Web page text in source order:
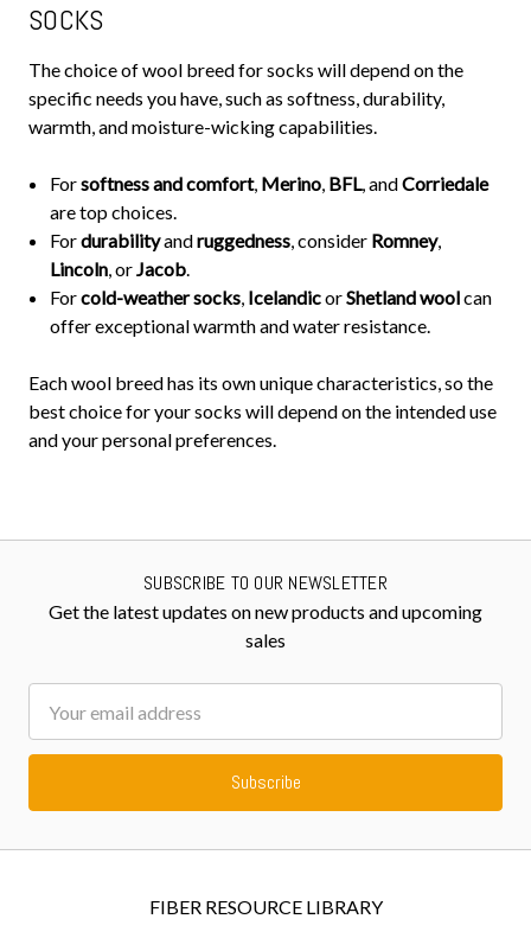
SOCKS
The choice of wool breed for socks will depend on the
specific needs you have, such as softness, durability,
warmth, and moisture-wicking capabilities.
Forsoftness and comfort, Merino, BFL, andCorriedale
are top choices.
Fordurabilityandruggedness, consider Romney,
Lincoln, orJacob.
Forcold-weather socks, IcelandicorShetland woolcan
offer exceptional warmth and water resistance.
Each wool breed has its own unique characteristics, so the
best choice for your socks will depend on the intended use
and your personal preferences.
SUBSCRIBE TO OUR NEWSLETTER
Get the latest updates on new products and upcoming
sales
Address
FIBER RESOURCE LIBRARY